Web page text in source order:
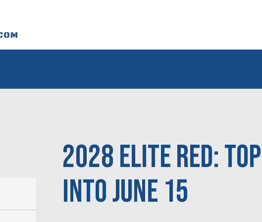
2028 Elite Red:
Into June 15